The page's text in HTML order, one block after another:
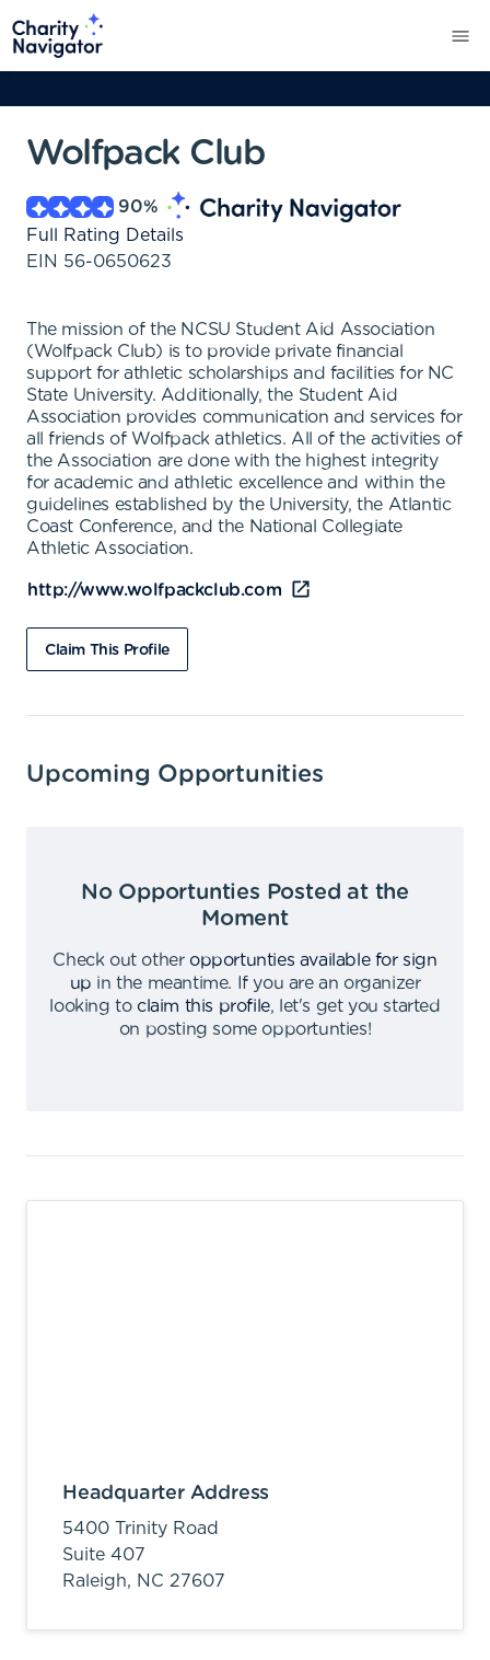
Wolfpack Club
90%
Full Rating Details
EIN 56-0650623
The mission of the NCSU Student Aid Association
(Wolfpack Club) is to provide private financial
support for athletic scholarships and facilities for NC
State University. Additionally, the Student Aid
Association provides communication and services for
all friends of Wolfpack athletics. All of the activities of
the Association are done with the highest integrity
for academic and athletic excellence and within the
guidelines established by the University, the Atlantic
Coast Conference, and the National Collegiate
Athletic Association.
http://www.wolfpackclub.com
Claim This Profile
Upcoming Opportunities
No Opportunties Posted at the
Moment
Check out other opportunties available for sign
up in the meantime.
If you are an organizer
looking to claim this profile,
let's get you started
on posting some opportunties!
Headquarter Address
5400 Trinity Road
Suite 407
Raleigh, NC 27607